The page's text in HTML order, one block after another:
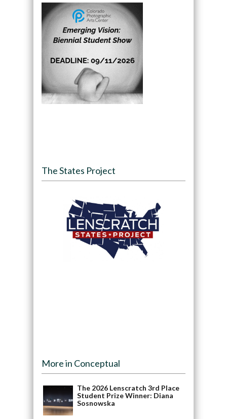
The States Project
More in Conceptual
The 2026 Lenscratch 3rd Place
Student Prize Winner: Diana
Sosnowska